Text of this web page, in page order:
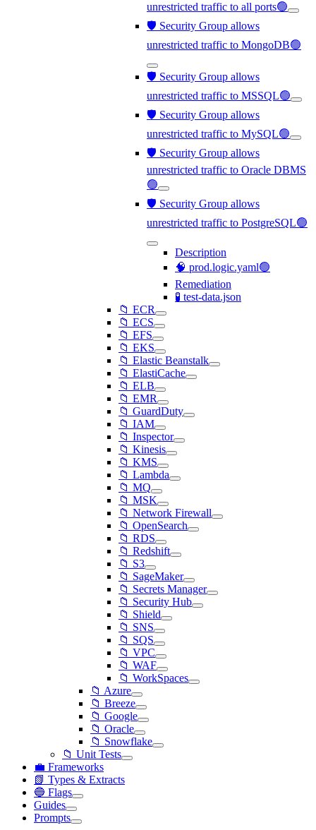
unrestricted traffic to all ports🟢
🛡️ Security Group allows
unrestricted traffic to MongoDB🟢
🛡️ Security Group allows
unrestricted traffic to MSSQL🟢
🛡️ Security Group allows
unrestricted traffic to MySQL🟢
🛡️ Security Group allows
unrestricted traffic to Oracle DBMS
🟢
🛡️ Security Group allows
unrestricted traffic to PostgreSQL🟢
Description
🧠 prod.logic.yaml🟢
Remediation
🧪 test-data.json
📁 ECR
📁 ECS
📁 EFS
📁 EKS
📁 Elastic Beanstalk
📁 ElastiCache
📁 ELB
📁 EMR
📁 GuardDuty
📁 IAM
📁 Inspector
📁 Kinesis
📁 KMS
📁 Lambda
📁 MQ
📁 MSK
📁 Network Firewall
📁 OpenSearch
📁 RDS
📁 Redshift
📁 S3
📁 SageMaker
📁 Secrets Manager
📁 Security Hub
📁 Shield
📁 SNS
📁 SQS
📁 VPC
📁 WAF
📁 WorkSpaces
📁 Azure
📁 Breeze
📁 Google
📁 Oracle
📁 Snowflake
📁 Unit Tests
💼 Frameworks
📗 Types & Extracts
🔵 Flags
Guides
Prompts